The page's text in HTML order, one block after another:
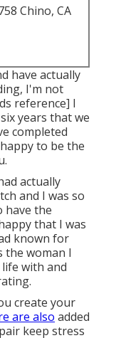
Chino, CA
have actually
I'm not
reference] I
years that we
completed
to be the
actually
and I was so
have the
that I was
known for
the woman I
with and
create your
are also added
keep stress